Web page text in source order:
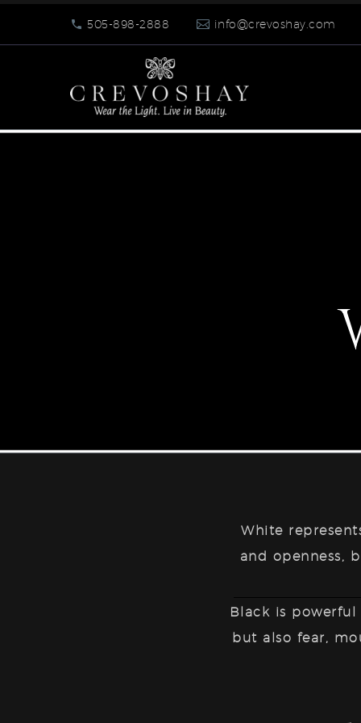
505-898-2888 info@crevoshay.com
White
and openness,
Black is powerful
but also fear,